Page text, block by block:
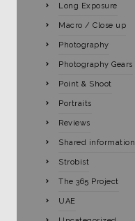
Long Exposure
Macro / Close up
Photography
Photography Gears
Point & Shoot
Portraits
Reviews
Shared information
Strobist
The 365 Project
UAE